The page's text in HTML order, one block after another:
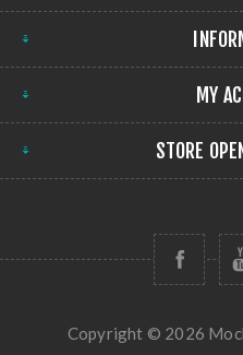
MY
STORE
Copyright © 2026